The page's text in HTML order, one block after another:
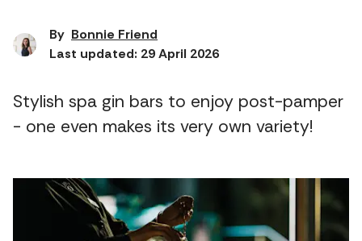
By Bonnie Friend
Last updated: 29 April 2026
Stylish spa gin bars to enjoy post-pamper
- one even makes its very own variety!